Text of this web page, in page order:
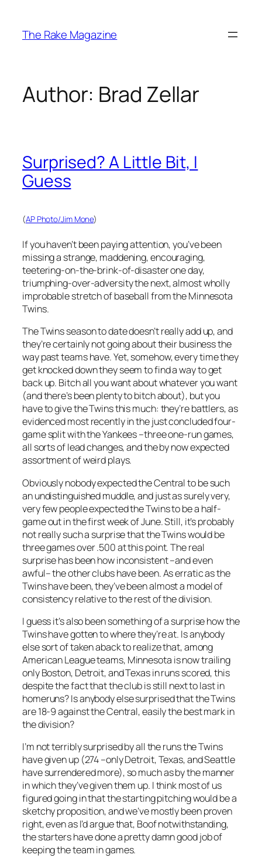
content
The Rake Magazine
Author: Brad Zellar
Surprised? A Little Bit, I
Guess
(AP Photo/Jim Mone)
If you haven’t been paying attention, you’ve been
missing a strange, maddening, encouraging,
teetering-on-the-brink-of-disaster one day,
triumphing-over-adversity the next, almost wholly
improbable stretch of baseball from the Minnesota
Twins.
The Twins season to date doesn’t really add up, and
they’re certainly not going about their business the
way past teams have. Yet, somehow, every time they
get knocked down they seem to find a way to get
back up. Bitch all you want about whatever you want
(and there’s been plenty to bitch about), but you
have to give the Twins this much: they’re battlers, as
evidenced most recently in the just concluded four-
game split with the Yankees –three one-run games,
all sorts of lead changes, and the by now expected
assortment of weird plays.
Obviously nobody expected the Central to be such
an undistinguished muddle, and just as surely very,
very few people expected the Twins to be a half-
game out in the first week of June. Still, it’s probably
not really such a surprise that the Twins would be
three games over .500 at this point. The real
surprise has been how inconsistent –and even
awful– the other clubs have been. As erratic as the
Twins have been, they’ve been almost a model of
consistency relative to the rest of the division.
I guess it’s also been something of a surprisehowthe
Twins have gotten to where they’re at. Is anybody
else sort of taken aback to realize that, among
American League teams, Minnesota is now trailing
only Boston, Detroit, and Texas in runs scored, this
despite the fact that the club is still next to last in
homeruns? Is anybody else surprised that the Twins
are 18-9 against the Central, easily the best mark in
the division?
I’m not terribly surprised by all the runs the Twins
have given up (274 –only Detroit, Texas, and Seattle
have surrendered more), so much as by the manner
in which they’ve given them up. I think most of us
figured going in that the starting pitching would be a
sketchy proposition, and we’ve mostly been proven
right, even as I’d argue that, Boof notwithstanding,
the starters have done a pretty damn good job of
keeping the team in games.